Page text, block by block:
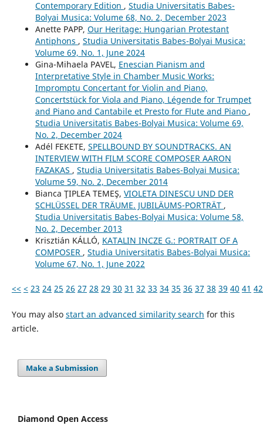
Contemporary Edition , Studia Universitatis Babes-
Bolyai Musica: Volume 68, No. 2, December 2023
Anette PAPP, Our Heritage: Hungarian Protestant
Antiphons , Studia Universitatis Babes-Bolyai Musica:
Volume 69, No. 1, June 2024
Gina-Mihaela PAVEL, Enescian Pianism and
Interpretative Style in Chamber Music Works:
Impromptu Concertant for Violin and Piano,
Concertstück for Viola and Piano, Légende for Trumpet
and Piano and Cantabile et Presto for Flute and Piano ,
Studia Universitatis Babes-Bolyai Musica: Volume 69,
No. 2, December 2024
Adél FEKETE, SPELLBOUND BY SOUNDTRACKS. AN
INTERVIEW WITH FILM SCORE COMPOSER AARON
FAZAKAS , Studia Universitatis Babes-Bolyai Musica:
Volume 59, No. 2, December 2014
Bianca ŢIPLEA TEMEŞ, VIOLETA DINESCU UND DER
SCHLÜSSEL DER TRÄUME. JUBILÄUMS-PORTRÄT ,
Studia Universitatis Babes-Bolyai Musica: Volume 58,
No. 2, December 2013
Krisztián KÁLLÓ, KATALIN INCZE G.: PORTRAIT OF A
COMPOSER , Studia Universitatis Babes-Bolyai Musica:
Volume 67, No. 1, June 2022
<< < 23 24 25 26 27 28 29 30 31 32 33 34 35 36 37 38 39 40 41 42
You may also start an advanced similarity search for this
article.
Make a Submission
Diamond Open Access